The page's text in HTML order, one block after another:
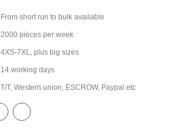
From short run to bulk available
2000 pieces per week
4XS-7XL, plus big sizes
14 working days
T/T, Western union, ESCROW, Paypal etc